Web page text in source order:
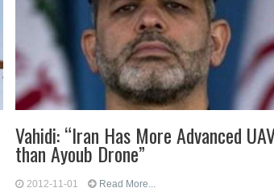
Vahidi: “Iran Has More Advanced
than Ayoub Drone”
2012-11-01 Read More...